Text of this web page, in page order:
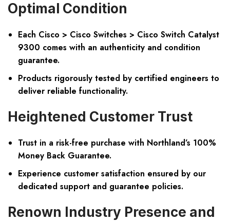
Optimal Condition
Each Cisco > Cisco Switches > Cisco Switch Catalyst
9300 comes with an authenticity and condition
guarantee.
Products rigorously tested by certified engineers to
deliver reliable functionality.
Heightened Customer Trust
Trust in a risk-free purchase with Northland’s 100%
Money Back Guarantee.
Experience customer satisfaction ensured by our
dedicated support and guarantee policies.
Renown Industry Presence and